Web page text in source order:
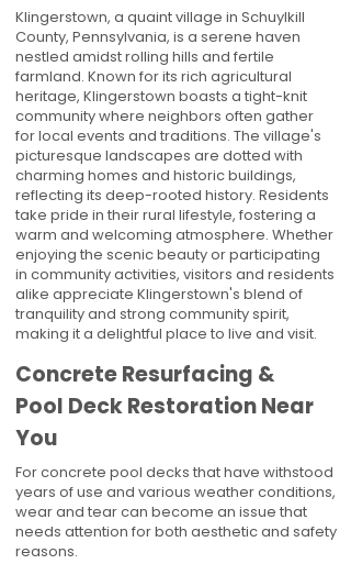
Klingerstown, a quaint village in Schuylkill
County, Pennsylvania, is a serene haven
nestled amidst rolling hills and fertile
farmland. Known for its rich agricultural
heritage, Klingerstown boasts a tight-knit
community where neighbors often gather
for local events and traditions. The village's
picturesque landscapes are dotted with
charming homes and historic buildings,
reflecting its deep-rooted history. Residents
take pride in their rural lifestyle, fostering a
warm and welcoming atmosphere. Whether
enjoying the scenic beauty or participating
in community activities, visitors and residents
alike appreciate Klingerstown's blend of
tranquility and strong community spirit,
making it a delightful place to live and visit.
Concrete Resurfacing &
Pool Deck Restoration Near
You
For concrete pool decks that have withstood
years of use and various weather conditions,
wear and tear can become an issue that
needs attention for both aesthetic and safety
reasons.